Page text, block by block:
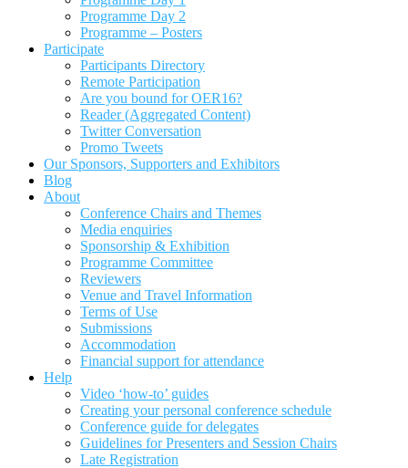
Programme Day 2
Programme – Posters
Participate
Participants Directory
Remote Participation
Are you bound for OER16?
Reader (Aggregated Content)
Twitter Conversation
Promo Tweets
Our Sponsors, Supporters and Exhibitors
Blog
About
Conference Chairs and Themes
Media enquiries
Sponsorship & Exhibition
Programme Committee
Reviewers
Venue and Travel Information
Terms of Use
Submissions
Accommodation
Financial support for attendance
Help
Video ‘how-to’ guides
Creating your personal conference schedule
Conference guide for delegates
Guidelines for Presenters and Session Chairs
Late Registration